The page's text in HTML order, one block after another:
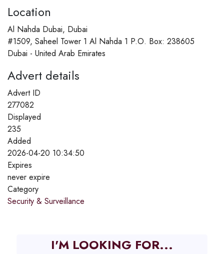
Location
Al Nahda Dubai, Dubai
#1509, Saheel Tower 1 Al Nahda 1 P.O. Box: 238605
Dubai - United Arab Emirates
Advert details
Advert ID
277082
Displayed
235
Added
2026-04-20 10:34:50
Expires
never expire
Category
Security & Surveillance
I'M LOOKING FOR...